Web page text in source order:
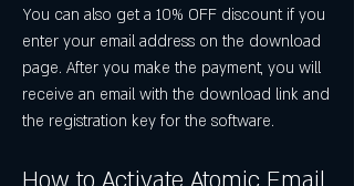
You can also get a 10% OFF discount if you
enter your email address on the download
page. After you make the payment, you will
receive an email with the download link and
the registration key for the software.